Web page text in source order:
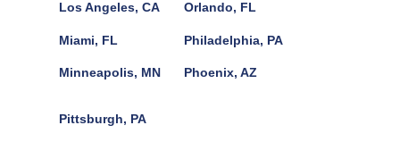
Los Angeles, CA
Miami, FL
Minneapolis, MN
Orlando, FL
Philadelphia, PA
Phoenix, AZ
Pittsburgh, PA